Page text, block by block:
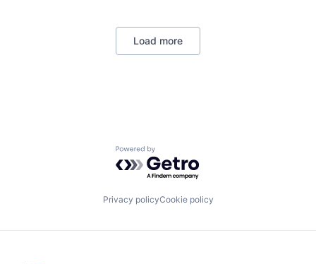
Load more
Powered by Getro.com
Privacy policyCookie policy